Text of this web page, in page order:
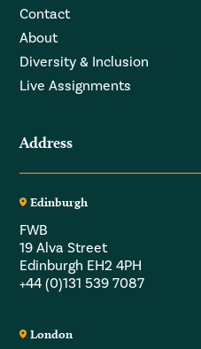
Contact
About
Diversity & Inclusion
Live Assignments
Address
Edinburgh
FWB
19 Alva Street
Edinburgh EH2 4PH
+44 (0)131 539 7087
London